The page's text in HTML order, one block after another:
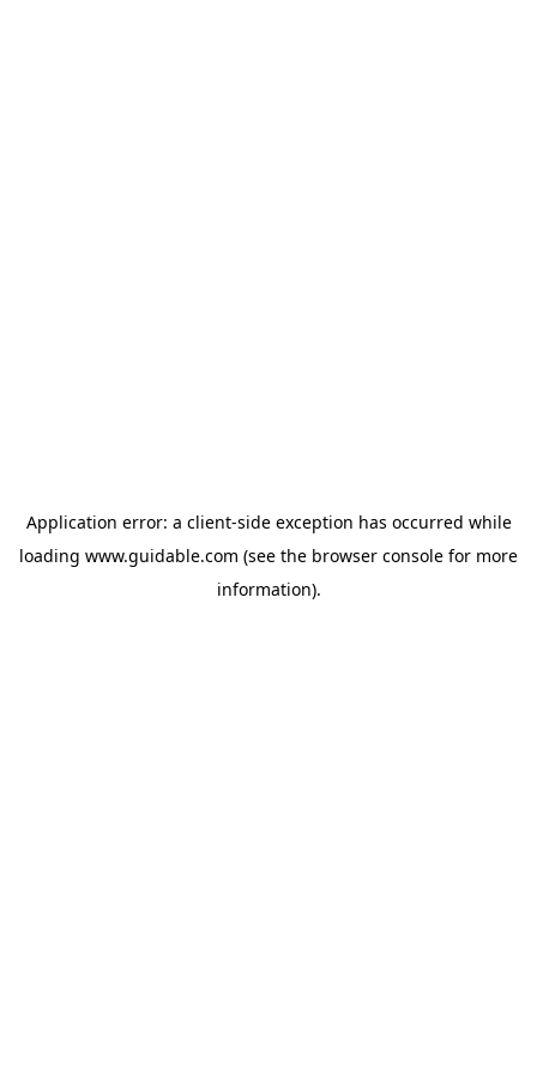
Application error: a client-side exception has occurred while
loading www.guidable.com (see the browser console for more
information).